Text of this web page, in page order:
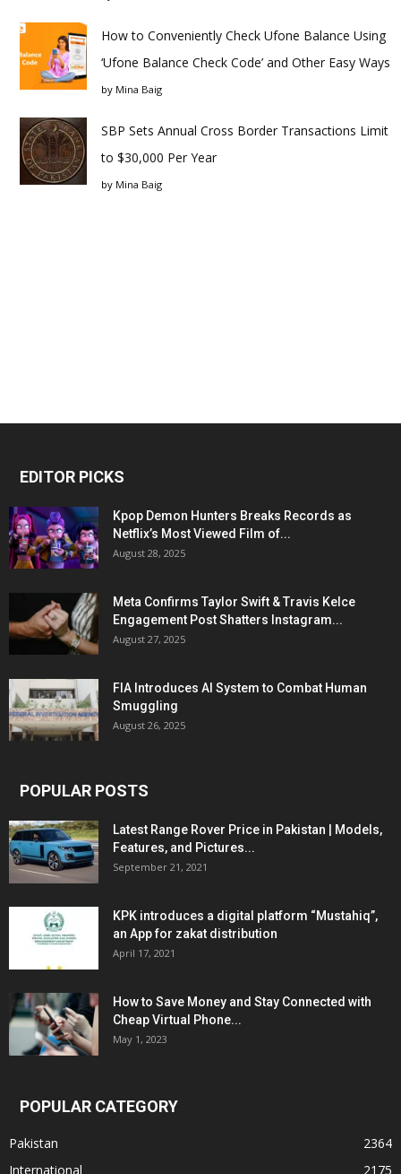
How to Conveniently Check Ufone Balance Using
‘Ufone Balance Check Code’ and Other Easy Ways
by Mina Baig
SBP Sets Annual Cross Border Transactions Limit
to $30,000 Per Year
by Mina Baig
EDITOR PICKS
Kpop Demon Hunters Breaks Records as
Netflix’s Most Viewed Film of...
August 28, 2025
Meta Confirms Taylor Swift & Travis Kelce
Engagement Post Shatters Instagram...
August 27, 2025
FIA Introduces AI System to Combat Human
Smuggling
August 26, 2025
POPULAR POSTS
Latest Range Rover Price in Pakistan | Models,
Features, and Pictures...
September 21, 2021
KPK introduces a digital platform “Mustahiq”,
an App for zakat distribution
April 17, 2021
How to Save Money and Stay Connected with
Cheap Virtual Phone...
May 1, 2023
POPULAR CATEGORY
Pakistan
2364
International
2175